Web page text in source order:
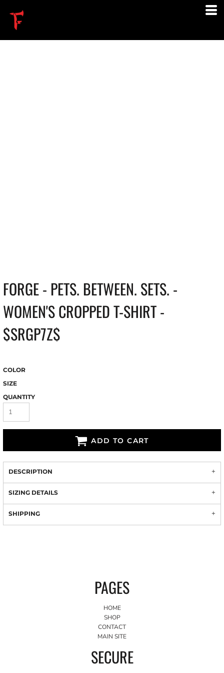
FORGE - PETS. BETWEEN. SETS. -
WOMEN'S CROPPED T-SHIRT -
$SRGP7Z$
COLOR
SIZE
QUANTITY
ADD TO CART
DESCRIPTION
SIZING DETAILS
SHIPPING
PAGES
HOME
SHOP
CONTACT
MAIN SITE
SECURE